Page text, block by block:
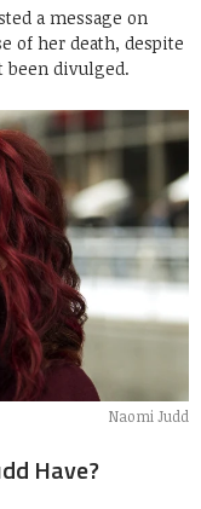
a message on
of her death, despite
been divulged.
Naomi Judd
Have?